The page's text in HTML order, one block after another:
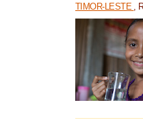
TIMOR-LESTE ,